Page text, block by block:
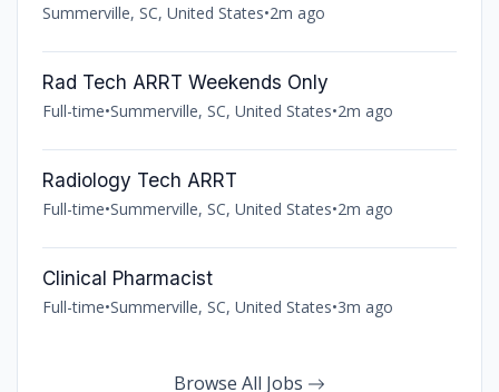
Summerville, SC, United States•2m ago
Rad Tech ARRT Weekends Only
Full-time•Summerville, SC, United States•2m ago
Radiology Tech ARRT
Full-time•Summerville, SC, United States•2m ago
Clinical Pharmacist
Full-time•Summerville, SC, United States•3m ago
Browse All Jobs